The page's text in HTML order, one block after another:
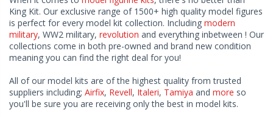
King Kit. Our exclusive range of 1500+ high quality model figures
is perfect for every model kit collection. Including modern
military, WW2 military, revolution and everything inbetween ! Our
collections come in both pre-owned and brand new condition
meaning you can find the right deal for you!
All of our model kits are of the highest quality from trusted
suppliers including; Airfix, Revell, Italeri, Tamiya and more so
you'll be sure you are receiving only the best in model kits.